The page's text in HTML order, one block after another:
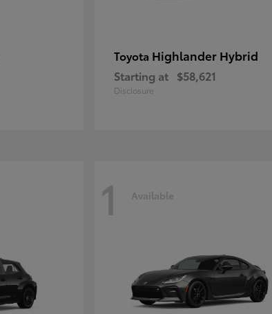
Toyota Highlander Hybrid
Starting at $58,621
Disclosure
1 Available